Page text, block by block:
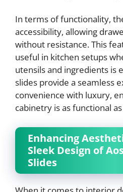
In terms of functionality,
accessibility, allowing
without resistance. This
useful in kitchen setups
utensils and ingredients is
slides provide a seamless
convenience with luxury,
cabinetry is as functional
Enhancing
Sleek Design of
Slides